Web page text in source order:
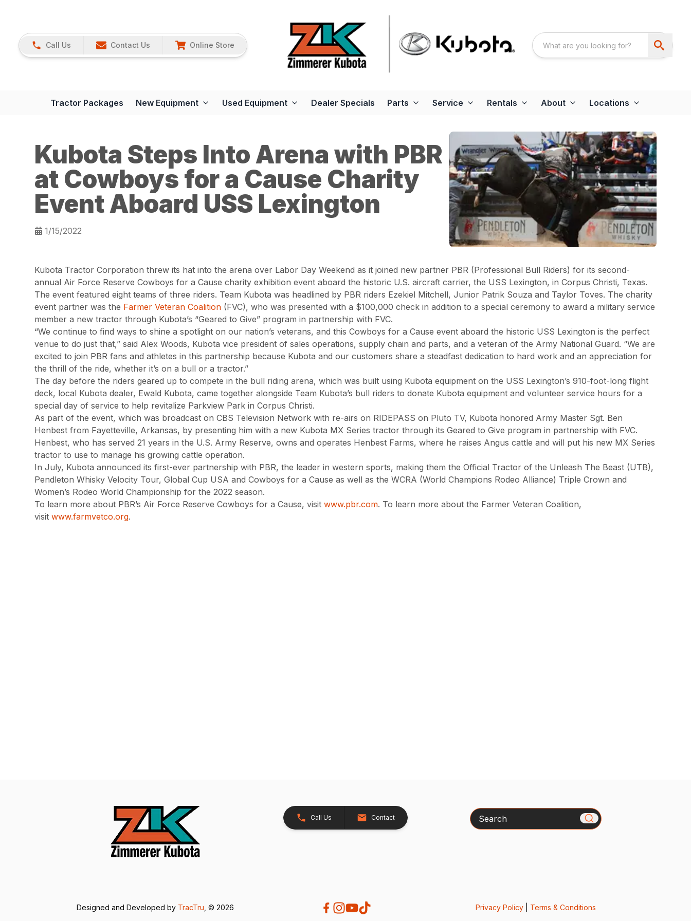
Call Us Contact Us Online Store
Tractor Packages New Equipment Used Equipment Dealer Specials Parts Service Rentals About Locations
Kubota Steps Into Arena with PBR
at Cowboys for a Cause Charity
Event Aboard USS Lexington
1/15/2022
Kubota Tractor Corporation threw its hat into the arena over Labor Day Weekend as it joined new partner PBR (Professional Bull Riders) for its second-
annual Air Force Reserve Cowboys for a Cause charity exhibition event aboard the historic U.S. aircraft carrier, the USS Lexington, in Corpus Christi, Texas.
The event featured eight teams of three riders. Team Kubota was headlined by PBR riders Ezekiel Mitchell, Junior Patrik Souza and Taylor Toves. The charity
event partner was the Farmer Veteran Coalition (FVC), who was presented with a $100,000 check in addition to a special ceremony to award a military service
member a new tractor through Kubota’s “Geared to Give” program in partnership with FVC.
“We continue to find ways to shine a spotlight on our nation’s veterans, and this Cowboys for a Cause event aboard the historic USS Lexington is the perfect
venue to do just that,” said Alex Woods, Kubota vice president of sales operations, supply chain and parts, and a veteran of the Army National Guard. “We are
excited to join PBR fans and athletes in this partnership because Kubota and our customers share a steadfast dedication to hard work and an appreciation for
the thrill of the ride, whether it’s on a bull or a tractor.”
The day before the riders geared up to compete in the bull riding arena, which was built using Kubota equipment on the USS Lexington’s 910-foot-long flight
deck, local Kubota dealer, Ewald Kubota, came together alongside Team Kubota’s bull riders to donate Kubota equipment and volunteer service hours for a
special day of service to help revitalize Parkview Park in Corpus Christi.
As part of the event, which was broadcast on CBS Television Network with re-airs on RIDEPASS on Pluto TV, Kubota honored Army Master Sgt. Ben
Henbest from Fayetteville, Arkansas, by presenting him with a new Kubota MX Series tractor through its Geared to Give program in partnership with FVC.
Henbest, who has served 21 years in the U.S. Army Reserve, owns and operates Henbest Farms, where he raises Angus cattle and will put his new MX Series
tractor to use to manage his growing cattle operation.
In July, Kubota announced its first-ever partnership with PBR, the leader in western sports, making them the Official Tractor of the Unleash The Beast (UTB),
Pendleton Whisky Velocity Tour, Global Cup USA and Cowboys for a Cause as well as the WCRA (World Champions Rodeo Alliance) Triple Crown and
Women’s Rodeo World Championship for the 2022 season.
To learn more about PBR’s Air Force Reserve Cowboys for a Cause, visitwww.pbr.com. To learn more about the Farmer Veteran Coalition,
visitwww.farmvetco.org.
Call Us Contact Search
Designed and Developed by TracTru, © 2026 Privacy Policy| Terms & Conditions